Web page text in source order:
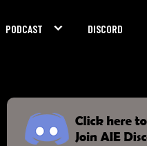
PODCAST DISCORD